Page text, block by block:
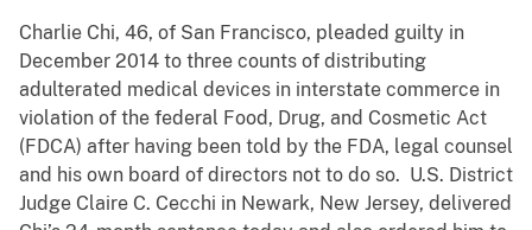
Charlie Chi, 46, of San Francisco, pleaded guilty in
December 2014 to three counts of distributing
adulterated medical devices in interstate commerce in
violation of the federal Food, Drug, and Cosmetic Act
(FDCA) after having been told by the FDA, legal counsel
and his own board of directors not to do so. U.S. District
Judge Claire C. Cecchi in Newark, New Jersey, delivered